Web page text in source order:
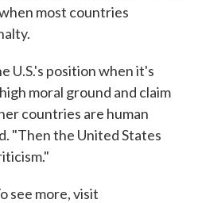
most countries
U.S.'s position when it's
moral ground and claim
countries are human
"Then the United States
see more, visit